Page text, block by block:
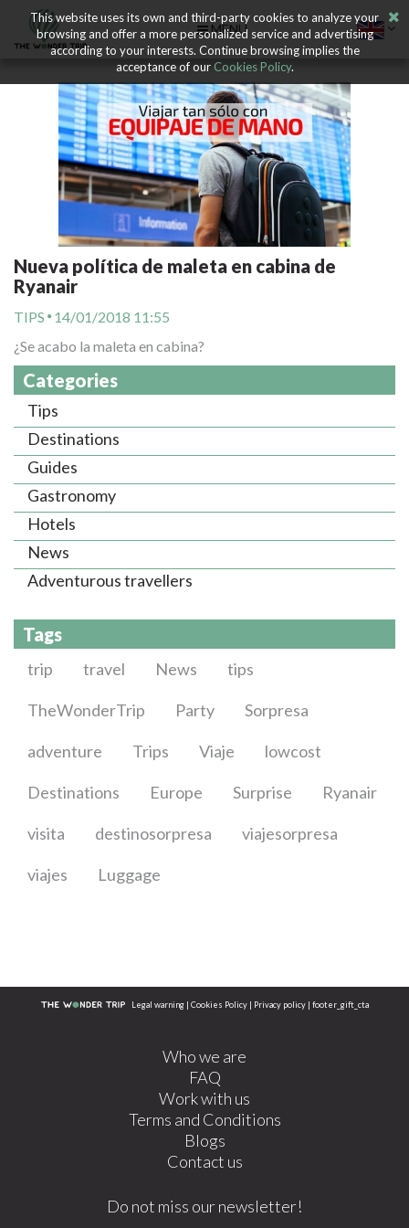
MENU
Nueva política de maleta en cabina de
Ryanair
TIPS
14/01/2018 11:55
¿Se acabo la maleta en cabina?
Categories
Tips
Destinations
Guides
Gastronomy
Hotels
News
Adventurous travellers
Tags
trip travel News tips
TheWonderTrip Party Sorpresa
adventure Trips Viaje lowcost
Destinations Europe Surprise Ryanair
visita destinosorpresa viajesorpresa
viajes Luggage
Legal warning | Cookies Policy | Privacy policy | footer_gift_cta
Who we are
FAQ
Work with us
Terms and Conditions
Blogs
Contact us
Do not miss our newsletter!
This website uses its own and third-party cookies to analyze your
browsing and offer a more personalized service and advertising
according to your interests. Continue browsing implies the
acceptance of ourCookies Policy.